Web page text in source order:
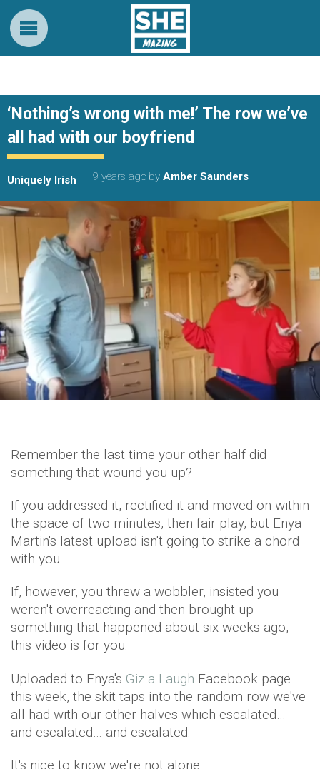
‘Nothing’s wrong with me!’ The row we’ve
all had with our boyfriend
Uniquely Irish 9 years ago by Amber Saunders
Remember the last time your other half did
something that wound you up?
If you addressed it, rectified it and moved on within
the space of two minutes, then fair play, but Enya
Martin's latest upload isn't going to strike a chord
with you.
If, however, you threw a wobbler, insisted you
weren't overreacting and then brought up
something that happened about six weeks ago,
this video is for you.
Uploaded to Enya's Giz a Laugh Facebook page
this week, the skit taps into the random row we've
all had with our other halves which escalated…
and escalated… and escalated.
It's nice to know we're not alone..